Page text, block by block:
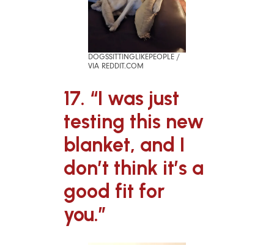
DOGSSITTINGLIKEPEOPLE /
VIA REDDIT.COM
17. “I was just
testing this new
blanket, and I
don’t think it’s a
good fit for
you.”